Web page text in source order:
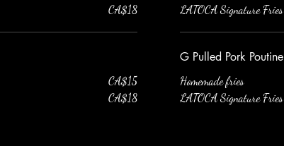
CA$18
CA$15
CA$18
LATOCA Signature Fries
G Pulled Pork Poutine
Homemade fries
LATOCA Signature Fries